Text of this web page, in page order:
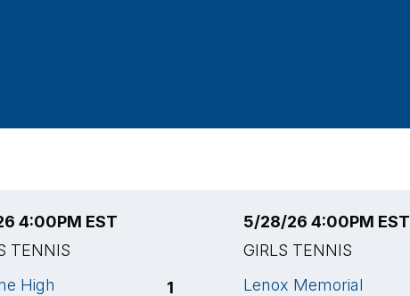
4:00PM EST
TENNIS
High
1
5/28/26 4:00PM EST
GIRLS TENNIS
Lenox Memorial